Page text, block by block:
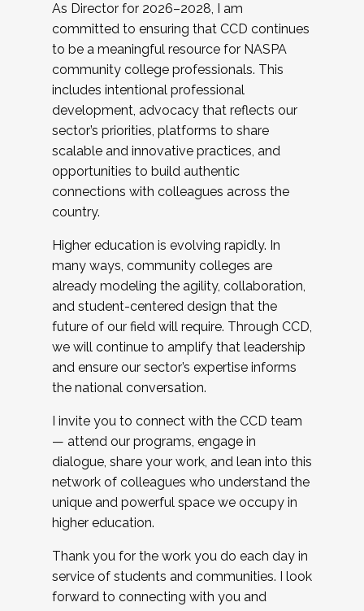
As Director for 2026–2028, I am
committed to ensuring that CCD continues
to be a meaningful resource for NASPA
community college professionals. This
includes intentional professional
development, advocacy that reflects our
sector’s priorities, platforms to share
scalable and innovative practices, and
opportunities to build authentic
connections with colleagues across the
country.
Higher education is evolving rapidly. In
many ways, community colleges are
already modeling the agility, collaboration,
and student-centered design that the
future of our field will require. Through CCD,
we will continue to amplify that leadership
and ensure our sector’s expertise informs
the national conversation.
I invite you to connect with the CCD team
— attend our programs, engage in
dialogue, share your work, and lean into this
network of colleagues who understand the
unique and powerful space we occupy in
higher education.
Thank you for the work you do each day in
service of students and communities. I look
forward to connecting with you and